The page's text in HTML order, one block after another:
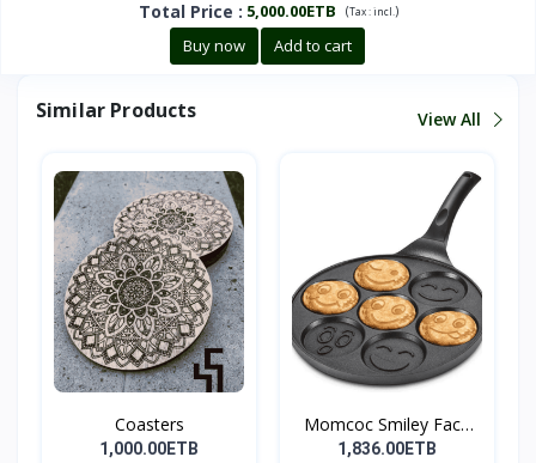
Total Price : 5,000.00ETB (Tax :incl.)
Buy now Add to cart
Similar Products View All
Coasters
1,000.00ETB
Momcoc Smiley Face
Non-...
1,836.00ETB